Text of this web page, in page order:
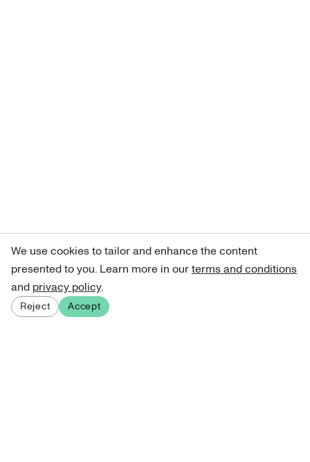
We use cookies to tailor and enhance the content
presented to you. Learn more in ourterms and conditions
and privacy policy.
Reject Accept